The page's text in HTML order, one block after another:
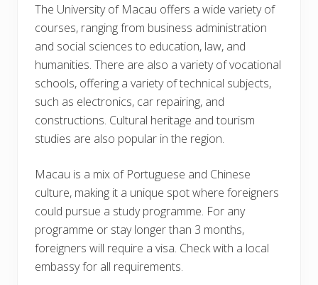
The University of Macau offers a wide variety of
courses, ranging from business administration
and social sciences to education, law, and
humanities. There are also a variety of vocational
schools, offering a variety of technical subjects,
such as electronics, car repairing, and
constructions. Cultural heritage and tourism
studies are also popular in the region.
Macau is a mix of Portuguese and Chinese
culture, making it a unique spot where foreigners
could pursue a study programme. For any
programme or stay longer than 3 months,
foreigners will require a visa. Check with a local
embassy for all requirements.